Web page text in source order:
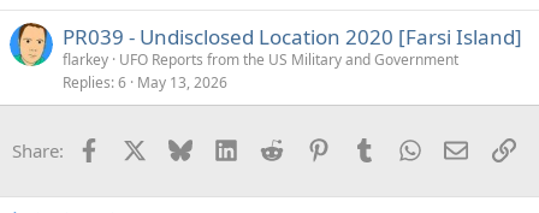
PR039 - Undisclosed Location 2020 [Farsi Island]
flarkey UFO Reports from the US Military and Government
Replies 6 May 13, 2026
Share: Facebook Bluesky LinkedInReddit PinterestTumblrWhatsApp
Email